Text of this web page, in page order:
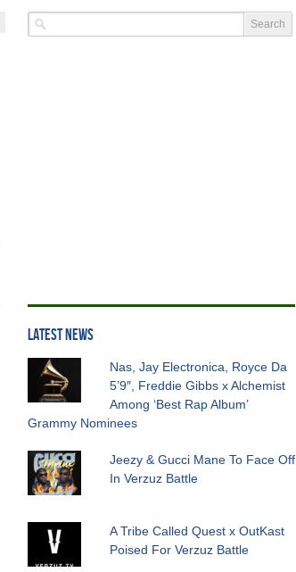
LATEST NEWS
Nas, Jay Electronica, Royce Da
5’9″, Freddie Gibbs x Alchemist
Among ‘Best Rap Album’
Grammy Nominees
Jeezy & Gucci Mane To Face Off
In Verzuz Battle
A Tribe Called Quest x OutKast
Poised For Verzuz Battle